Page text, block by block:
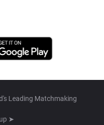
Leading Matchmaking
➤